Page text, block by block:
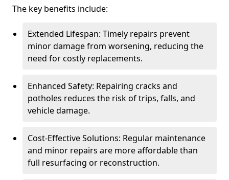
The key benefits include:
Extended Lifespan: Timely repairs prevent
minor damage from worsening, reducing the
need for costly replacements.
Enhanced Safety: Repairing cracks and
potholes reduces the risk of trips, falls, and
vehicle damage.
Cost-Effective Solutions: Regular maintenance
and minor repairs are more affordable than
full resurfacing or reconstruction.